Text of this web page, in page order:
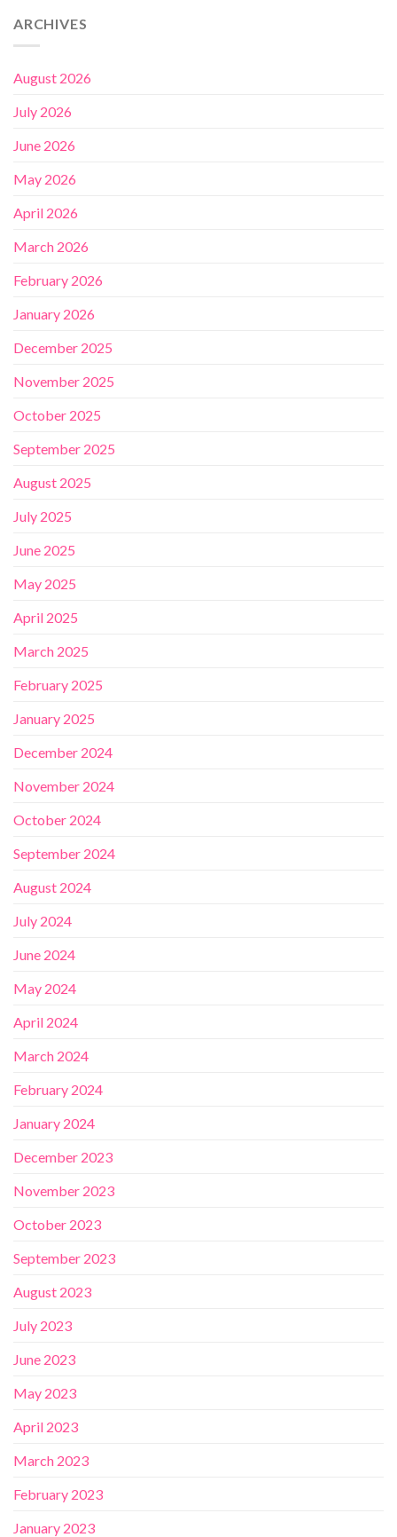
ARCHIVES
August 2026
July 2026
June 2026
May 2026
April 2026
March 2026
February 2026
January 2026
December 2025
November 2025
October 2025
September 2025
August 2025
July 2025
June 2025
May 2025
April 2025
March 2025
February 2025
January 2025
December 2024
November 2024
October 2024
September 2024
August 2024
July 2024
June 2024
May 2024
April 2024
March 2024
February 2024
January 2024
December 2023
November 2023
October 2023
September 2023
August 2023
July 2023
June 2023
May 2023
April 2023
March 2023
February 2023
January 2023